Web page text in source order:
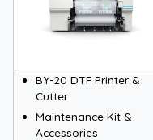
BY-20 DTF Printer &
Cutter
Maintenance Kit &
Accessories